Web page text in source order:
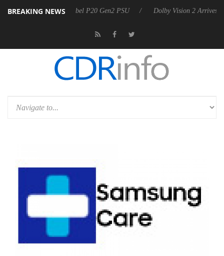
BREAKING NEWS
announces Rebel P20 Gen2 PSU Dolby Vision 2 Arrives, Bringing